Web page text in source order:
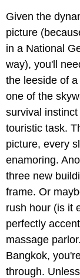
Given the
picture
in a National
way), you'll
the leeside of
one of the
survival
touristic task.
picture, every
enamoring.
three new
frame. Or
rush hour (is it
perfectly
massage
Bangkok,
through.